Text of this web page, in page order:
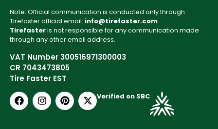
Note: Official communication is conducted only through
Tirefaster official email: info@tirefaster.com
Tirefasteris not responsible for any communication made
through any other email address.
VAT Number 300516971300003
CR 7043473805
Tire Faster EST
Verified on SBC